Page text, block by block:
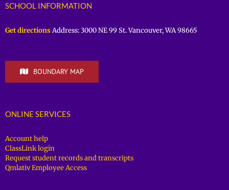
SCHOOL INFORMATION
Get directionsAddress: 3000 NE 99 St. Vancouver, WA 98665
BOUNDARY MAP
ONLINE SERVICES
Account help
ClassLink login
Request student records and transcripts
Qmlativ Employee Access